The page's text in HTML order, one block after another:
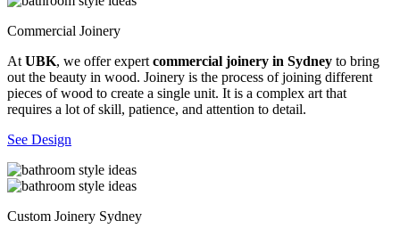
Commercial Joinery
At UBK, we offer expert commercial joinery in Sydney to bring
out the beauty in wood. Joinery is the process of joining different
pieces of wood to create a single unit. It is a complex art that
requires a lot of skill, patience, and attention to detail.
See Design
Custom Joinery Sydney